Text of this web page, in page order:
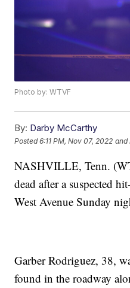
Photo by: WTVF
By: Darby McCarthy
Posted6:11 PM, Nov 07, 2022 and
NASHVILLE, Tenn.
dead after a suspected
West Avenue Sunday
Garber Rodriguez, 38,
found in the roadway